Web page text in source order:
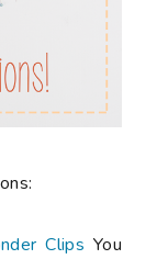
Clips You